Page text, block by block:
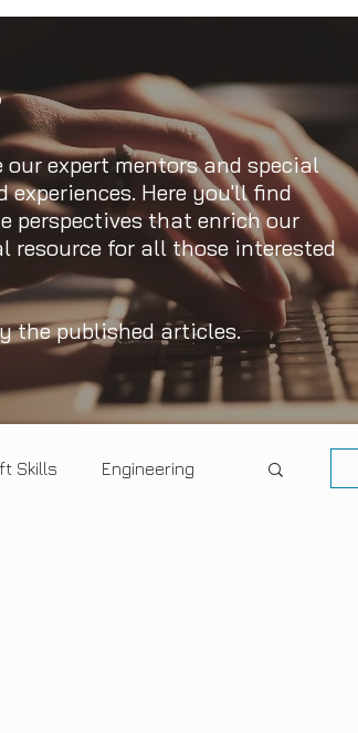
our expert mentors and special
Here you'll find
perspectives that enrich our
resource for all those interested
the published articles.
Skills Engineering